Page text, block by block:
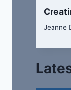
Jeanne